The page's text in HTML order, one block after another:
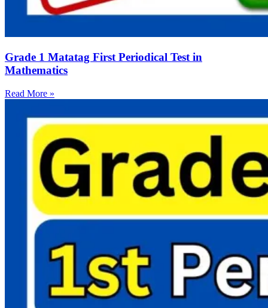
Grade 1 Matatag First Periodical Test in
Mathematics
Read More »